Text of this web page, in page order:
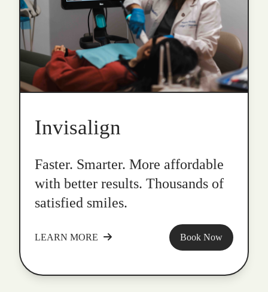
Invisalign
Faster. Smarter. More affordable
with better results. Thousands of
satisfied smiles.
LEARN MORE Book Now